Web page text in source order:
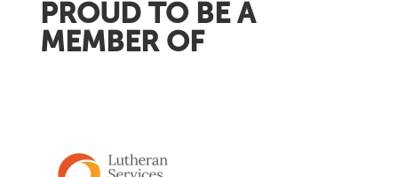
PROUD TO BE A
MEMBER OF